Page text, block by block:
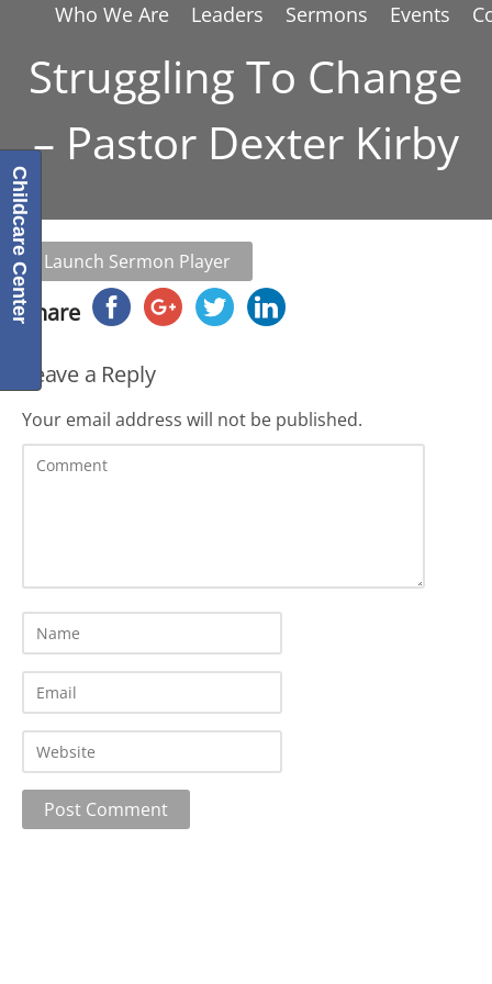
Who We Are Leaders Sermons Events
Struggling To Change
– Pastor Dexter Kirby
Launch Sermon Player
Share
Leave a Reply
Your email address will not be published.
Childcare Center